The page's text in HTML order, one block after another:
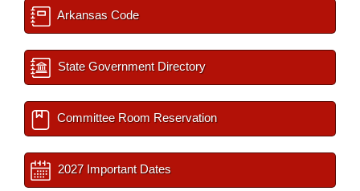
Arkansas Code
State Government Directory
Committee Room Reservation
2027 Important Dates